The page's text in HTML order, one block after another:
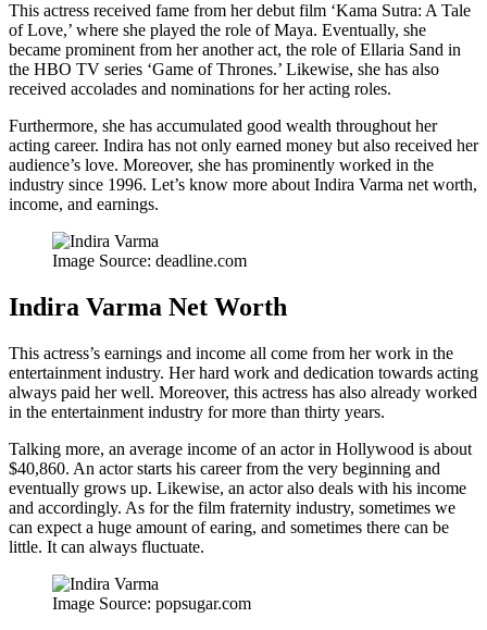
This actress received fame from her debut film ‘Kama Sutra: A Tale
of Love,’ where she played the role of Maya. Eventually, she
became prominent from her another act, the role of Ellaria Sand in
the HBO TV series ‘Game of Thrones.’ Likewise, she has also
received accolades and nominations for her acting roles.
Furthermore, she has accumulated good wealth throughout her
acting career. Indira has not only earned money but also received her
audience’s love. Moreover, she has prominently worked in the
industry since 1996. Let’s know more about Indira Varma net worth,
income, and earnings.
Image Source: deadline.com
Indira Varma Net Worth
This actress’s earnings and income all come from her work in the
entertainment industry. Her hard work and dedication towards acting
always paid her well. Moreover, this actress has also already worked
in the entertainment industry for more than thirty years.
Talking more, an average income of an actor in Hollywood is about
$40,860. An actor starts his career from the very beginning and
eventually grows up. Likewise, an actor also deals with his income
and accordingly. As for the film fraternity industry, sometimes we
can expect a huge amount of earing, and sometimes there can be
little. It can always fluctuate.
Image Source: popsugar.com